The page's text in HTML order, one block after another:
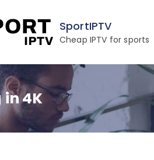
SportIPTV
Cheap IPTV for sports
4K